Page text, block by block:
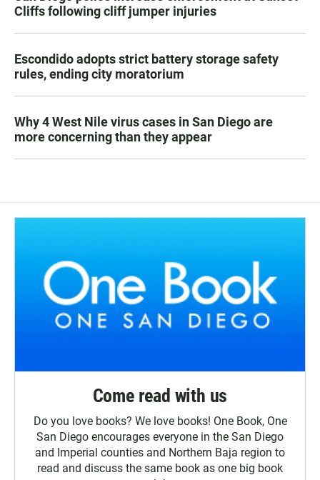
Cliffs following cliff jumper injuries
Escondido adopts strict battery storage safety
rules, ending city moratorium
Why 4 West Nile virus cases in San Diego are
more concerning than they appear
Come read with us
Do you love books? We love books! One Book, One
San Diego encourages everyone in the San Diego
and Imperial counties and Northern Baja region to
read and discuss the same book as one big book